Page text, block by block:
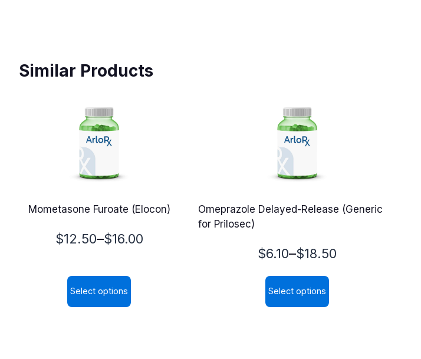
Similar Products
Mometasone Furoate (Elocon)
$12.50–$16.00
Price
$12.50
through
Select options
Omeprazole Delayed-Release (Generic
for Prilosec)
$6.10–$18.50
Price
range:
$6.10
Select options